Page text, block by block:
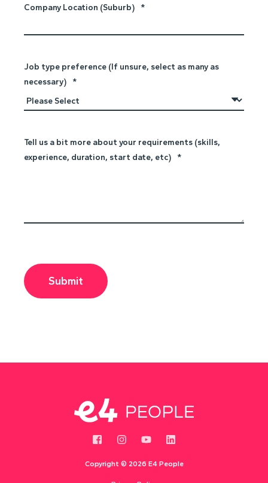
Company Location (Suburb) *
Job type preference (If unsure, select as many as
necessary)
*
Tell us a bit more about your requirements (skills,
experience, duration, start date, etc)
*
Copyright © 2026 E4 People